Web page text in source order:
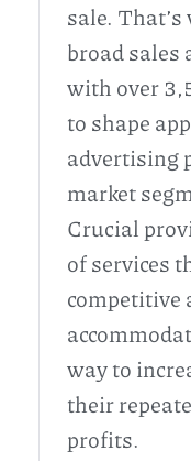
sale. That’s
broad sales
with over
to shape
advertising
market
Crucial
of services
competitive
way to
their
profits.